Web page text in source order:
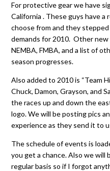
For protective gear we have
California . These guys have a
choose from and they
demands for 2010. Other
NEMBA, FMBA, and a list of
season progresses.
Also added to 2010 is “Team
Chuck, Damon, Grayson, and
the races up and down the
logo. We will be posting pics
experience as they send it to
The schedule of events is
you get a chance. Also we will
regular basis so if I forgot